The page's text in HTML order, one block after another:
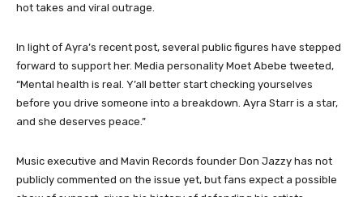
hot takes and viral outrage.
In light of Ayra’s recent post, several public figures have stepped
forward to support her. Media personality Moet Abebe tweeted,
“Mental health is real. Y’all better start checking yourselves
before you drive someone into a breakdown. Ayra Starr is a star,
and she deserves peace.”
Music executive and Mavin Records founder Don Jazzy has not
publicly commented on the issue yet, but fans expect a possible